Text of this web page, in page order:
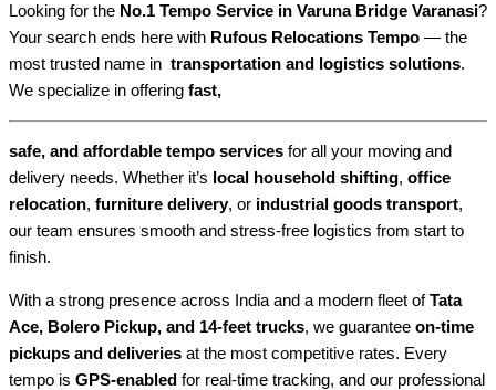
Looking for the No.1 Tempo Service in Varuna Bridge Varanasi?
Your search ends here with Rufous Relocations Tempo — the
most trusted name in transportation and logistics solutions.
We specialize in offering fast,
safe, and affordable tempo services for all your moving and
delivery needs. Whether it’s local household shifting, office
relocation, furniture delivery, or industrial goods transport,
our team ensures smooth and stress-free logistics from start to
finish.
With a strong presence across India and a modern fleet ofTata
Ace, Bolero Pickup, and 14-feet trucks, we guarantee on-time
pickups and deliveries at the most competitive rates. Every
tempo is GPS-enabled for real-time tracking, and our professional